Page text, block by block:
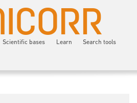
Scientific bases Learn Search tools